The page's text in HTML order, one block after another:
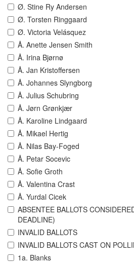
Ø. Stine Ry Andersen
Ø. Torsten Ringgaard
Ø. Victoria Velásquez
Å. Anette Jensen Smith
Å. Irina Bjørnø
Å. Jan Kristoffersen
Å. Johannes Slyngborg
Å. Julius Schubring
Å. Jørn Grønkjær
Å. Karoline Lindgaard
Å. Mikael Hertig
Å. Nilas Bay-Foged
Å. Petar Socevic
Å. Sofie Groth
Å. Valentina Crast
Å. Yurdal Cicek
ABSENTEE BALLOTS
DEADLINE)
INVALID BALLOTS
INVALID BALLOTS CAST ON
1a. Blanks